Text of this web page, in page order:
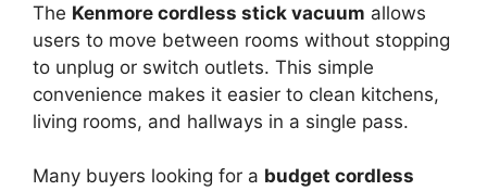
The Kenmore cordless stick vacuum allows
users to move between rooms without stopping
to unplug or switch outlets. This simple
convenience makes it easier to clean kitchens,
living rooms, and hallways in a single pass.
Many buyers looking for a budget cordless